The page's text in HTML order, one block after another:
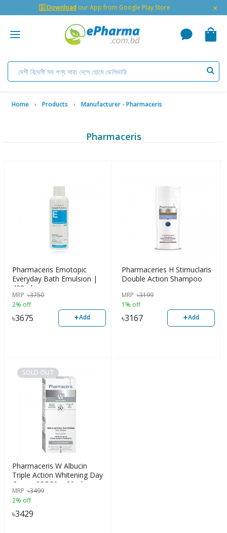
🇬 Download our App from Google Play Store ×
Home Products Manufacturer - Pharmaceris
Pharmaceris
Pharmaceris Emotopic
Everyday Bath Emulsion |
400ml
MRP ৳3750
2% off
৳3675 +Add
Pharmaceries H Stimuclaris
Double Action Shampoo
MRP ৳3199
1% off
৳3167 +Add
SOLD OUT
Pharmaceris W Albucin
Triple Action Whitening Day
Cream SPF 50+, 30ml
MRP ৳3499
2% off
৳3429